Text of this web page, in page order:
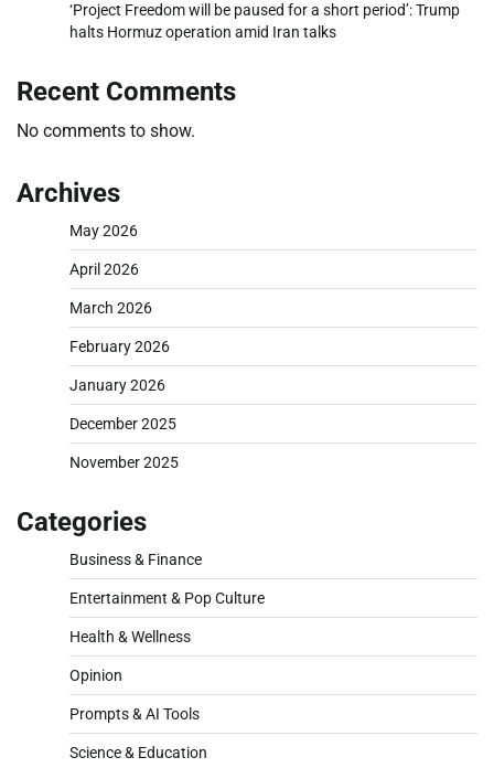
‘Project Freedom will be paused for a short period’: Trump
halts Hormuz operation amid Iran talks
Recent Comments
No comments to show.
Archives
May 2026
April 2026
March 2026
February 2026
January 2026
December 2025
November 2025
Categories
Business & Finance
Entertainment & Pop Culture
Health & Wellness
Opinion
Prompts & AI Tools
Science & Education